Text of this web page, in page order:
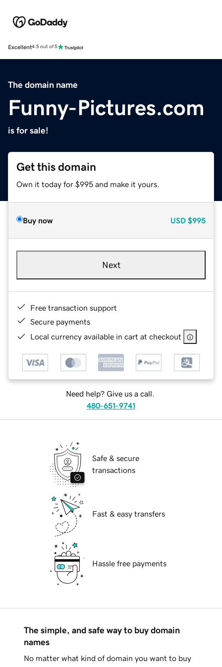
Excellent4.5 out of 5
The domain name
Funny-Pictures.com
is for sale!
Get this domain
Own it today for $995 and make it yours.
Buy now USD $995
Next
Free transaction support
Secure payments
Local currency available in cart at checkout
Need help? Give us a call.
480-651-9741
Safe & secure
transactions
Fast & easy transfers
Hassle free payments
The simple, and safe way to buy domain
names
No matter what kind of domain you want to buy